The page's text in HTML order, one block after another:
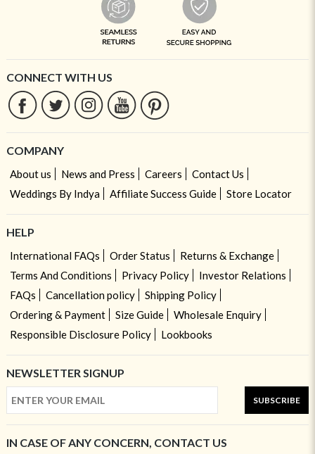
CONNECT WITH US
COMPANY
About us News and Press Careers
Contact Us
Weddings By Indya
Affiliate Success Guide Store Locator
HELP
International FAQs Order Status
Returns & Exchange
Terms And Conditions
Privacy Policy
Investor Relations
FAQs
Cancellation policy
Shipping Policy
Ordering & Payment
Size Guide
Wholesale Enquiry
Responsible Disclosure Policy
Lookbooks
NEWSLETTER SIGNUP
SUBSCRIBE
IN CASE OF ANY CONCERN, CONTACT US